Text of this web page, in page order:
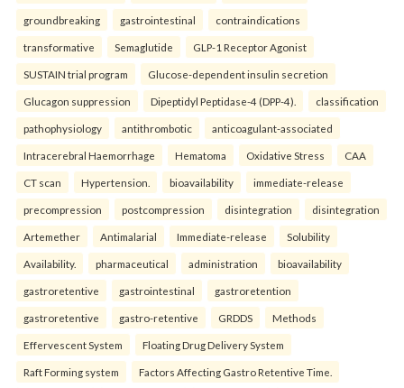
groundbreaking gastrointestinal contraindications
transformative Semaglutide GLP-1 Receptor Agonist
SUSTAIN trial program Glucose-dependent insulin secretion
Glucagon suppression Dipeptidyl Peptidase-4 (DPP-4). classification
pathophysiology antithrombotic anticoagulant-associated
Intracerebral Haemorrhage Hematoma Oxidative Stress CAA
CT scan Hypertension. bioavailability immediate-release
precompression postcompression disintegration disintegration
Artemether Antimalarial Immediate-release Solubility
Availability. pharmaceutical administration bioavailability
gastroretentive gastrointestinal gastroretention
gastroretentive gastro-retentive GRDDS Methods
Effervescent System Floating Drug Delivery System
Raft Forming system Factors Affecting Gastro Retentive Time.